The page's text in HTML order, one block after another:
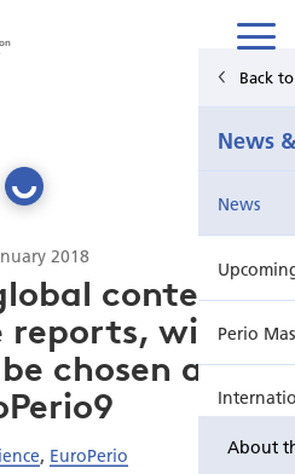
About
Back
News
News
Perio
2018
contest for
reports, with
chosen at
, EuroPerio